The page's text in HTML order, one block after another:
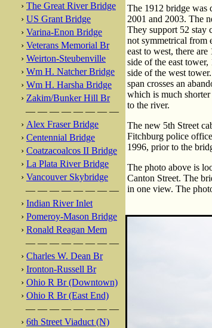
› The Great River Bridge
› US Grant Bridge
› Varina-Enon Bridge
› Veterans Memorial Br
› Weirton-Steubenville
› Wm H. Natcher Bridge
› Wm H. Harsha Bridge
› Zakim/Bunker Hill Br
— — — — — — — —
› Alex Fraser Bridge
› Centennial Bridge
› Coatzacoalcos II Bridge
› La Plata River Bridge
› Vancouver Skybridge
— — — — — — — —
› Indian River Inlet
› Pomeroy-Mason Bridge
› Ronald Reagan Mem
— — — — — — — —
› Charles W. Dean Br
› Ironton-Russell Br
› Ohio R Br (Downtown)
› Ohio R Br (East End)
— — — — — — — —
› 6th Street Viaduct (N)
The 1912 bridge was
2001 and 2003. The
They support 52 stay
not symmetrical from
east to west, there
side of the east
side of the west
span crosses an
which is much shorter
to the river.
The new 5th Street
Fitchburg police
1996, prior to the
The photo above is
Canton Street. The
in one view. The